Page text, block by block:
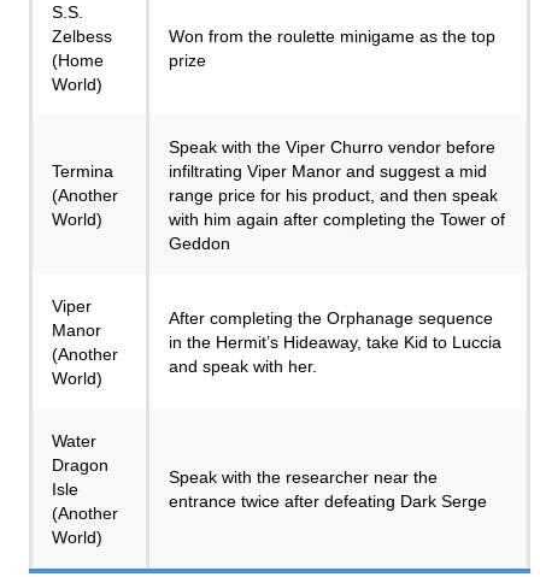
S.S.
Zelbess
(Home
World)
Won from the roulette minigame as the top
prize
Termina
(Another
World)
Speak with the Viper Churro vendor before
infiltrating Viper Manor and suggest a mid
range price for his product, and then speak
with him again after completing the Tower of
Geddon
Viper
Manor
(Another
World)
After completing the Orphanage sequence
in the Hermit’s Hideaway, take Kid to Luccia
and speak with her.
Water
Dragon
Isle
(Another
World)
Speak with the researcher near the
entrance twice after defeating Dark Serge